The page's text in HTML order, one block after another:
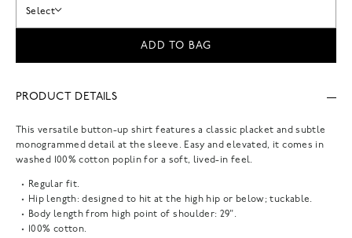
Select
ADD TO BAG
PRODUCT DETAILS
This versatile button-up shirt features a classic placket and subtle
monogrammed detail at the sleeve. Easy and elevated, it comes in
washed 100% cotton poplin for a soft, lived-in feel.
Regular fit.
Hip length: designed to hit at the high hip or below; tuckable.
Body length from high point of shoulder: 29".
100% cotton.